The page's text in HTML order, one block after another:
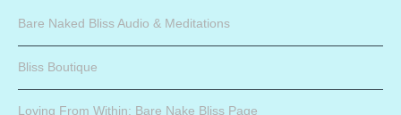
Bare Naked Bliss Audio & Meditations
Bliss Boutique
Loving From Within: Bare Nake Bliss Page